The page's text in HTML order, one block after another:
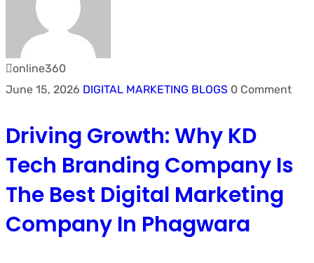
online360
June 15, 2026 DIGITAL MARKETING BLOGS 0 Comment
Driving Growth: Why KD
Tech Branding Company Is
The Best Digital Marketing
Company In Phagwara